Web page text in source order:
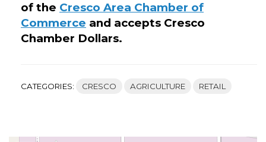
of the Cresco Area Chamber of
Commerce and accepts Cresco
Chamber Dollars.
CATEGORIES: CRESCO AGRICULTURE RETAIL